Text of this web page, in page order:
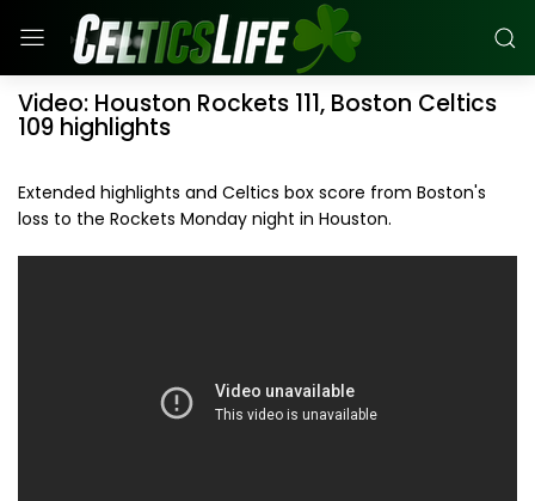
Video: Houston Rockets 111, Boston Celtics
109 highlights
Extended highlights and Celtics box score from Boston's
loss to the Rockets Monday night in Houston.